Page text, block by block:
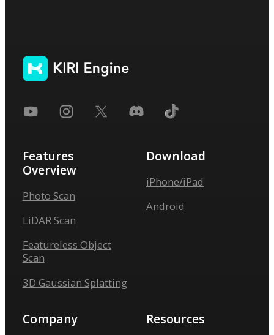
Features
Overview
Photo Scan
LiDAR Scan
Featureless Object
Scan
3D Gaussian Splatting
Download
iPhone/iPad
Android
Company Resources